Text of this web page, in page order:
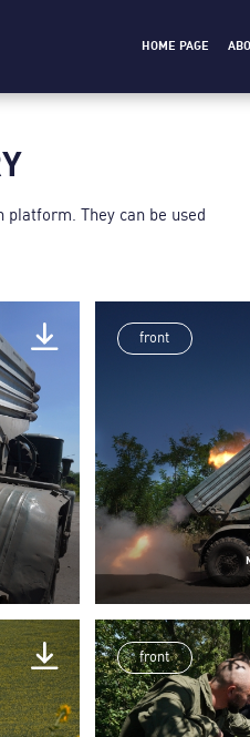
HOME PAGE
Theу can be used
front
front